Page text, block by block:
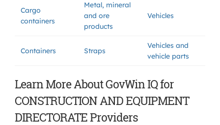
Cargo
containers
Metal, mineral
and ore
products
Vehicles
Containers Straps
Vehicles and
vehicle parts
Learn More About GovWin IQ for
CONSTRUCTION AND EQUIPMENT
DIRECTORATE Providers